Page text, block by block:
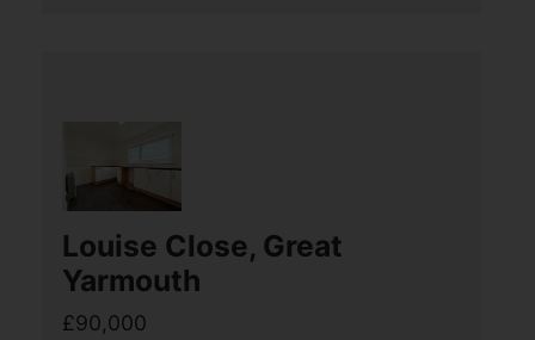
private (...)
View Full Details